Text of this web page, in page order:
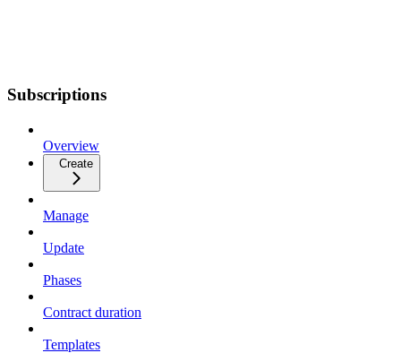
Subscriptions
Overview
Create
Manage
Update
Phases
Contract duration
Templates